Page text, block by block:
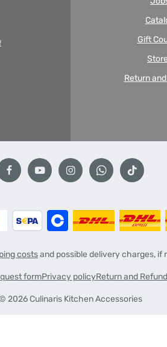
Gift
Return
costsand possible delivery charges, if
2026 Culinaris Kitchen Accessories
formPrivacy policyReturn and Refund